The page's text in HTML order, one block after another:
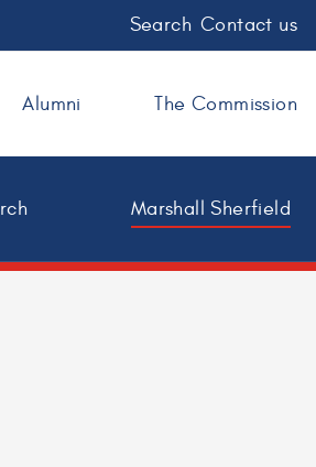
Search Contact us
Marshall Sherfield
Alumni The Commission